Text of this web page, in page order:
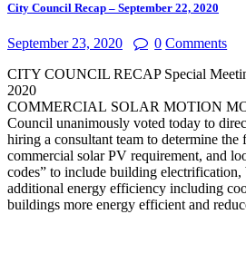
City Council Recap – September 22, 2020
September 23, 2020 0 Comments
CITY COUNCIL RECAP Special
2020
COMMERCIAL SOLAR MOTION
Council unanimously voted today to
hiring a consultant team to determine
commercial solar PV requirement, and
codes” to include building electrification,
additional energy efficiency including
buildings more energy efficient and